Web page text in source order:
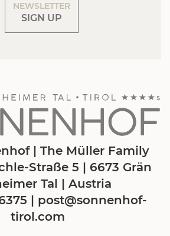
| The Müller Family
Straße 5 | 6673 Grän
Tal | Austria
| post@sonnenhof-
tirol.com
NEWSLETTER
SIGN UP